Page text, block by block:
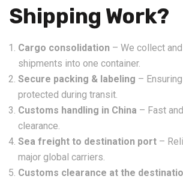
Shipping Work?
Cargo consolidation – We collect
shipments into one container.
Secure packing & labeling –
protected during transit.
Customs handling in China – Fast
clearance.
Sea freight to destination port –
major global carriers.
Customs clearance at the